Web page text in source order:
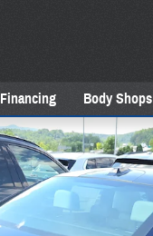
Financing Body Shops